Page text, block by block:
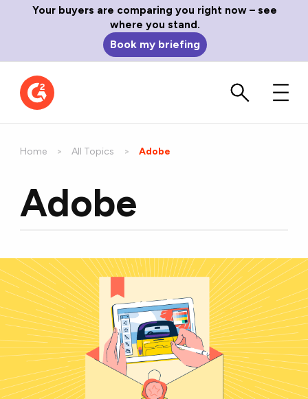
Your buyers are comparing you right now – see
where you stand.
Book my briefing
Home All Topics Current:
Adobe
Adobe